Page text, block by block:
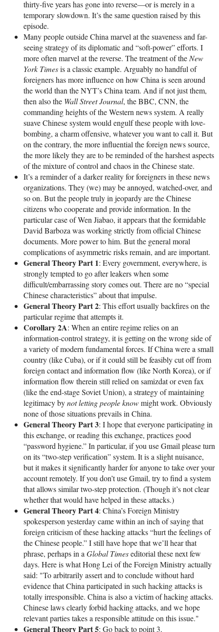
thirty-five years has gone into reverse—or is merely in a
temporary slowdown. It’s the same question raised by this
episode.
Many people outside China marvel at the suaveness and far-
seeing strategy of its diplomatic and “soft-power” efforts. I
more often marvel at the reverse. The treatment of the New
York Timesis a classic example. Arguably no handful of
foreigners has more influence on how China is seen around
the world than the NYT’s China team. And if not just them,
then also the Wall Street Journal, the BBC, CNN, the
commanding heights of the Western news system. A really
suave Chinese system would engulf these people with love-
bombing, a charm offensive, whatever you want to call it. But
on the contrary, the more influential the foreign news source,
the more likely they are to be reminded of the harshest aspects
of the mixture of control and chaos in the Chinese state.
It’s a reminder of a darker reality for foreigners in these news
organizations. They (we) may be annoyed, watched-over, and
so on. But the people truly in jeopardy are the Chinese
citizens who cooperate and provide information. In the
particular case of Wen Jiabao, it appears that the formidable
David Barboza was working strictly from official Chinese
documents. More power to him. But the general moral
complications of asymmetric risks remain, and are important.
General Theory Part 1: Every government, everywhere, is
strongly tempted to go after leakers when some
difficult/embarrassing story comes out. There are no “special
Chinese characteristics” about that impulse.
General Theory Part 2: This effort usually backfires on the
particular regime that attempts it.
Corollary 2A: When an entire regime relies on an
information-control strategy, it is getting on the wrong side of
a variety of modern fundamental forces. If China were a small
country (like Cuba), or if it could still be feasibly cut off from
foreign contact and information flow (like North Korea), or if
information flow therein still relied on samizdat or even fax
(like the end-stage Soviet Union), a strategy of maintaining
legitimacy bynot letting people knowmight work. Obviously
none of those situations prevails in China.
General Theory Part 3: I hope that everyone participating in
this exchange, or reading this exchange, practices good
“password hygiene.” In particular, if you use Gmail please turn
on its “two-step verification” system. It is a slight nuisance,
but it makes it significantly harder for anyone to take over your
account remotely. If you don’t use Gmail, try to find a system
that allows similar two-step protection. (Though it’s not clear
whether that would have helped in these attacks.)
General Theory Part 4: China’s Foreign Ministry
spokesperson yesterday came within an inch of saying that
foreign criticism of these hacking attacks “hurt the feelings of
the Chinese people.” I still have hope that we’ll hear that
phrase, perhaps in a Global Timeseditorial these next few
days. Here is what Hong Lei of the Foreign Ministry actually
said: "To arbitrarily assert and to conclude without hard
evidence that China participated in such hacking attacks is
totally irresponsible. China is also a victim of hacking attacks.
Chinese laws clearly forbid hacking attacks, and we hope
relevant parties takes a responsible attitude on this issue."
General Theory Part 5: Go back to point 3.